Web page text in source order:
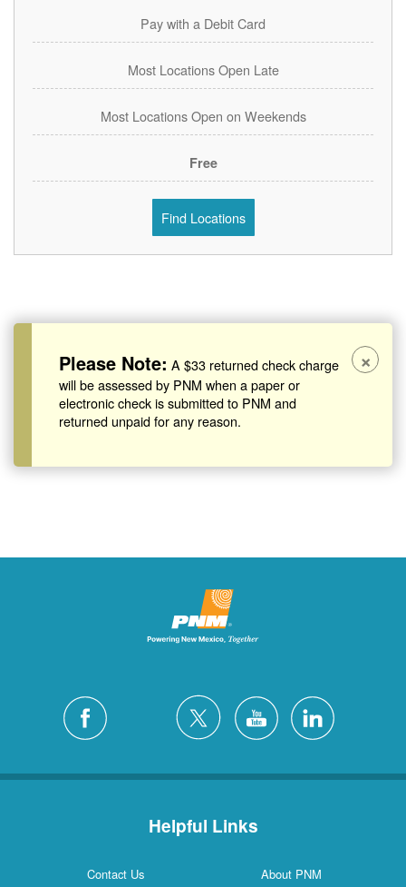
Pay with a Debit Card
Most Locations Open Late
Most Locations Open on Weekends
Free
Find Locations
Please Note: A $33 returned check charge
will be assessed by PNM when a paper or
electronic check is submitted to PNM and
returned unpaid for any reason.
×
Helpful Links
Contact Us
About PNM